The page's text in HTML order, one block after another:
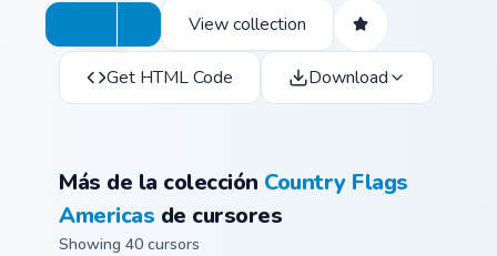
View collection
Get HTML Code Download
Más de la colección Country Flags
Americas de cursores
Showing 40 cursors